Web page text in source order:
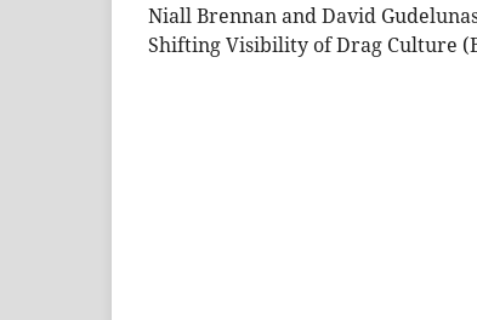
Niall Brennan and David
Shifting Visibility of Drag Culture